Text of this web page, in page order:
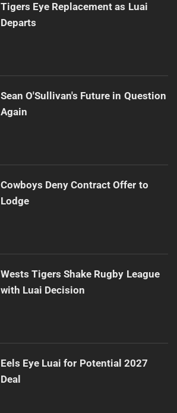
Tigers Eye Replacement as Luai
Departs
Sean O'Sullivan's Future in Question
Again
Cowboys Deny Contract Offer to
Lodge
Wests Tigers Shake Rugby League
with Luai Decision
Eels Eye Luai for Potential 2027
Deal